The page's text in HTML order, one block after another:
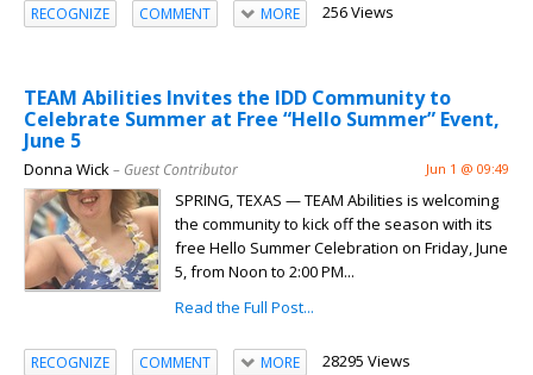
RECOGNIZE COMMENT MORE 256 Views
TEAM Abilities Invites the IDD Community to
Celebrate Summer at Free “Hello Summer” Event,
June 5
Donna Wick– Guest Contributor Jun 1 @ 09:49
SPRING, TEXAS — TEAM Abilities is welcoming
the community to kick off the season with its
free Hello Summer Celebration on Friday, June
5, from Noon to 2:00 PM...
Read the Full Post...
RECOGNIZE COMMENT MORE 28295 Views